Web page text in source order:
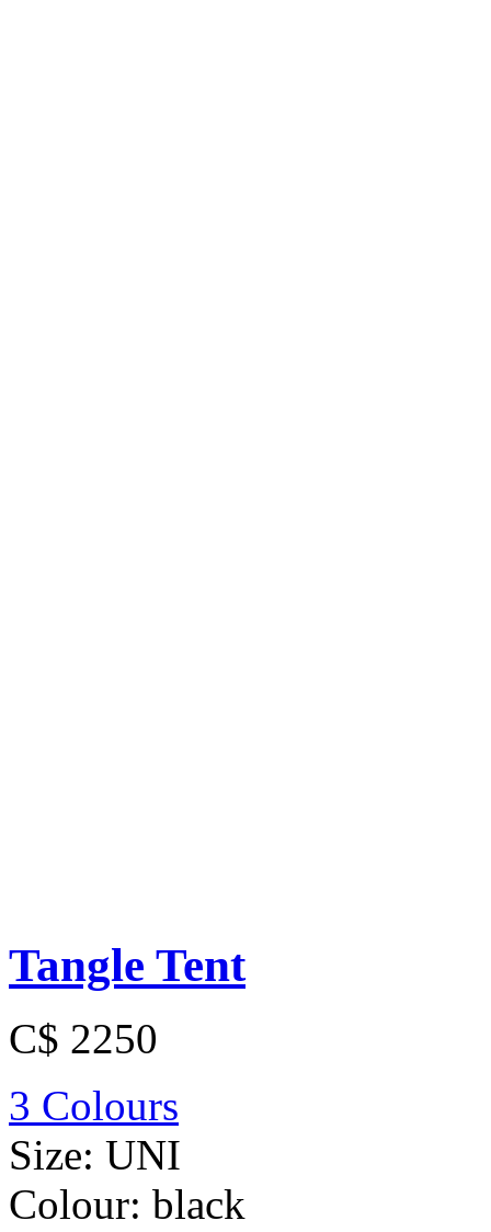
Tangle Tent
C$ 2250
3 Colours
Size: UNI
Colour: black